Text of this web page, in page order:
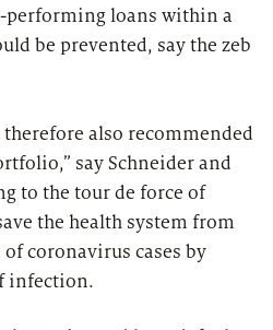
loans within a
be prevented, say the zeb
also recommended
say Schneider and
to the tour de force of
the health system from
coronavirus cases by
infection.